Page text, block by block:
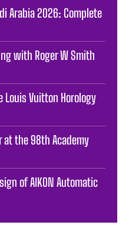
Arabia 2026: Complete
with Roger W Smith
Louis Vuitton Horology
at the 98th Academy
of AIKON Automatic